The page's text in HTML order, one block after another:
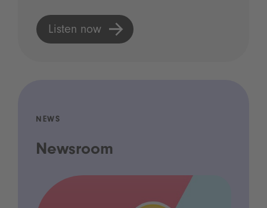
Listen now
NEWS
Newsroom